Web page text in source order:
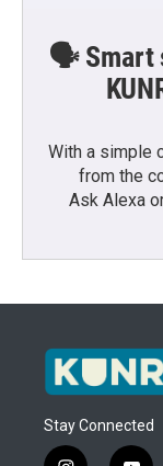
🗣️ Smart
With a simple
from the
Ask Alexa
Stay Connected